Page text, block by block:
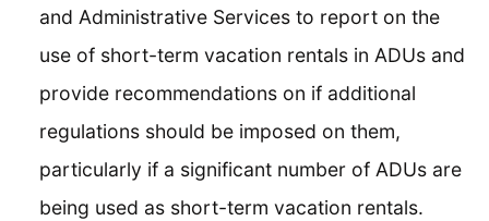
and Administrative Services to report on the
use of short-term vacation rentals in ADUs and
provide recommendations on if additional
regulations should be imposed on them,
particularly if a significant number of ADUs are
being used as short-term vacation rentals.